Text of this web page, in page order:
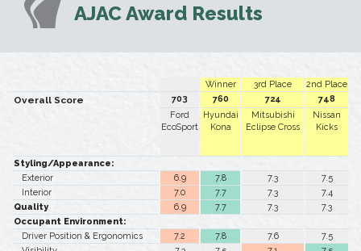
AJAC Award Results
Overall Score
Styling/Appearance:
Exterior
Interior
Quality
Occupant Environment:
Driver Position & Ergonomics
703
Ford
EcoSport
6.9
7.0
6.9
7.2
Winner
760
Hyundai
Kona
7.8
7.7
7.7
7.8
3rd Place
724
Mitsubishi
Eclipse Cross
7.3
7.3
7.3
7.6
2nd Place
748
Nissan
Kicks
7.5
7.4
7.3
7.5